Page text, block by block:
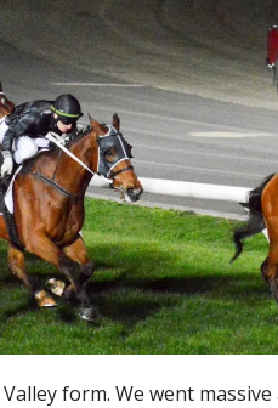
form. We went massive